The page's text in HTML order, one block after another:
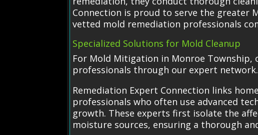
Connection is proud to serve the greater
vetted mold remediation professionals
Specialized Solutions for Mold Cleanup
For Mold Mitigation in Monroe Township,
professionals through our expert network.
Remediation Expert Connection links
professionals who often use advanced
growth. These experts first isolate the
moisture sources, ensuring a thorough